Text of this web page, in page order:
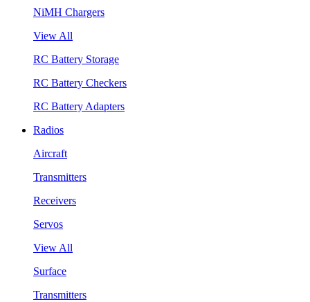
NiMH Chargers
View All
RC Battery Storage
RC Battery Checkers
RC Battery Adapters
Radios
Aircraft
Transmitters
Receivers
Servos
View All
Surface
Transmitters